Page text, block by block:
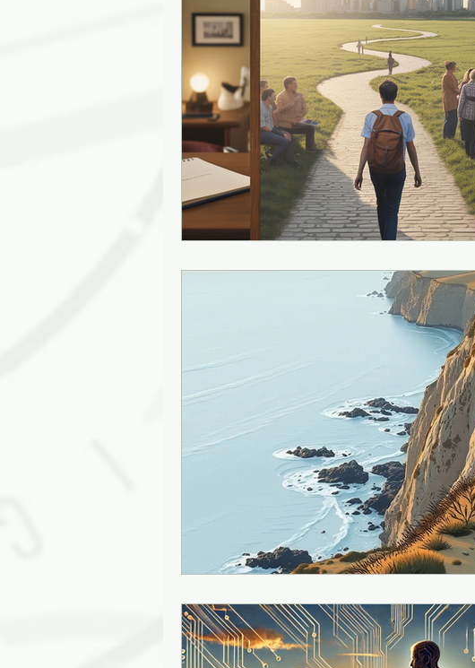
Strategy mentoring generational
Solutions Discovery Journey
Diversity Inclusion Kindness